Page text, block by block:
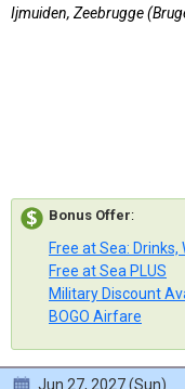
Ijmuiden, Zeebrugge
Bonus Offer:
Free at Sea: Drinks,
Free at Sea PLUS
Military Discount
BOGO Airfare
Jun 27, 2027 (Sun)